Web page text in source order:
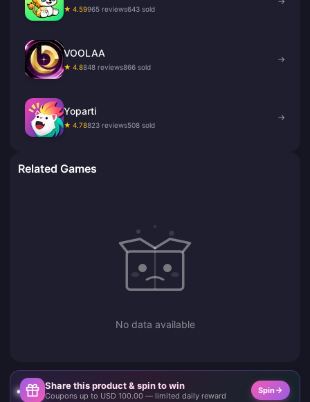
★ 4.59965 reviews643 sold
VOOLAA
★ 4.8848 reviews866 sold
→
Yoparti
★ 4.78823 reviews508 sold
→
Related Games
No data available
Share this product & spin to win
Coupons up to USD 100.00 — limited daily reward
Spin